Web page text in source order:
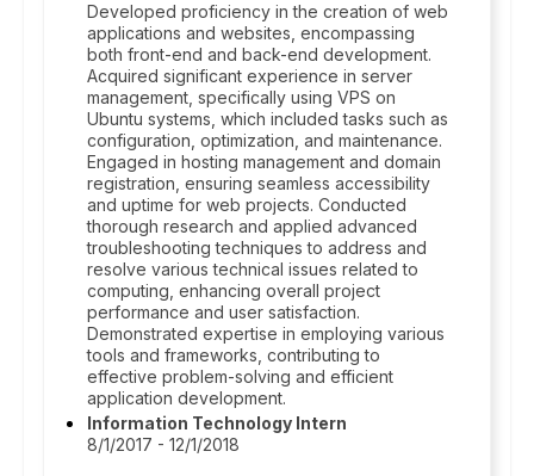
Developed proficiency in the creation of web
applications and websites, encompassing
both front-end and back-end development.
Acquired significant experience in server
management, specifically using VPS on
Ubuntu systems, which included tasks such as
configuration, optimization, and maintenance.
Engaged in hosting management and domain
registration, ensuring seamless accessibility
and uptime for web projects. Conducted
thorough research and applied advanced
troubleshooting techniques to address and
resolve various technical issues related to
computing, enhancing overall project
performance and user satisfaction.
Demonstrated expertise in employing various
tools and frameworks, contributing to
effective problem-solving and efficient
application development.
Information Technology Intern
8/1/2017 - 12/1/2018